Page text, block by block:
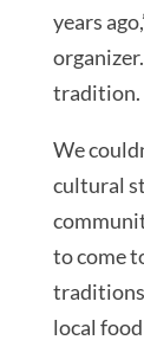
years
tradition.
We
cultural
to come
local